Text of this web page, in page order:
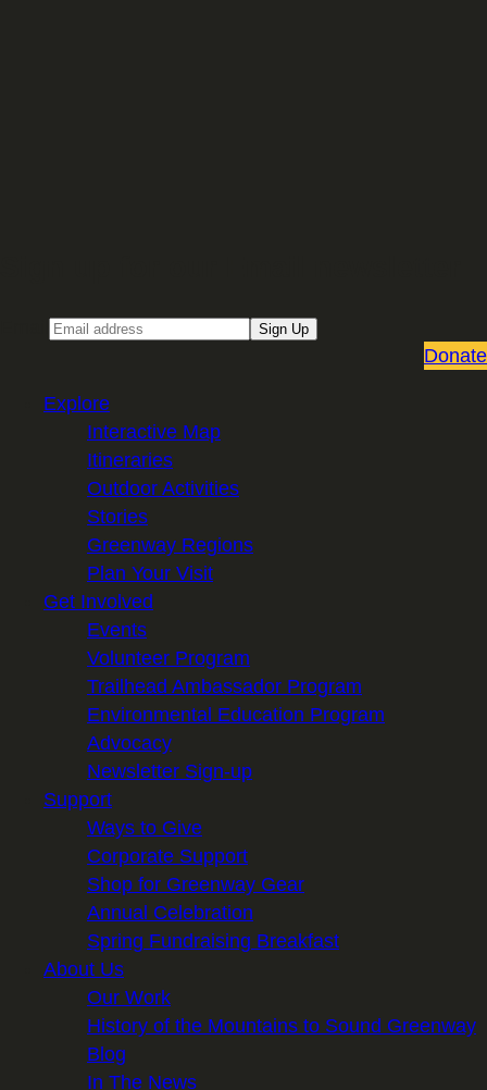
Sign Up
Donate
Explore
Interactive Map
Itineraries
Outdoor Activities
Stories
Greenway Regions
Plan Your Visit
Get Involved
Events
Volunteer Program
Trailhead Ambassador Program
Environmental Education Program
Advocacy
Newsletter Sign-up
Support
Ways to Give
Corporate Support
Shop for Greenway Gear
Annual Celebration
Spring Fundraising Breakfast
About Us
Our Work
History of the Mountains to Sound Greenway
Blog
In The News